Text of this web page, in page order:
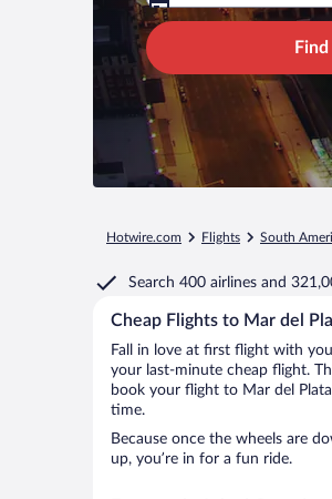
Hotwire.com Flights South
Search 400 airlines and
Cheap Flights to Mar del
Fall in love at first flight with
your last-minute cheap flight.
book your flight to Mar del
time.
Because once the wheels are
up, you’re in for a fun ride.